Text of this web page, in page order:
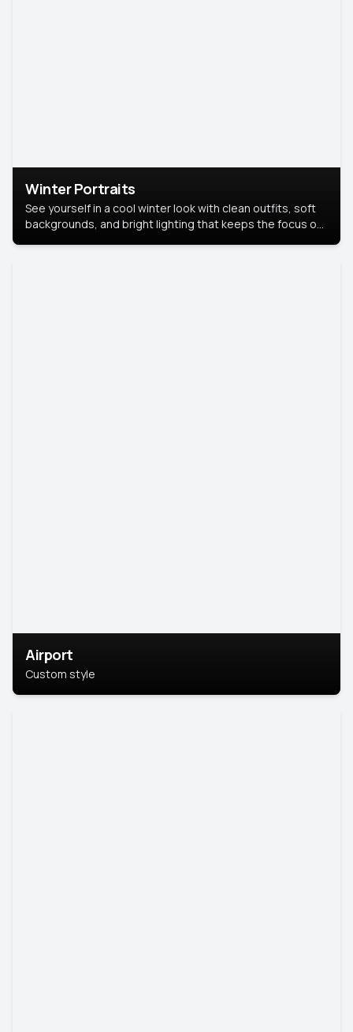
Winter Portraits
See yourself in a cool winter look with clean outfits, soft
backgrounds, and bright lighting that keeps the focus on
Airport
Custom style